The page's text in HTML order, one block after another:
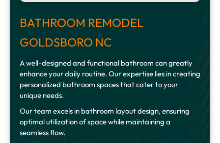
BATHROOM REMODEL
GOLDSBORO NC
A well-designed and functional bathroom can greatly
enhance your daily routine. Our expertise lies in creating
personalized bathroom spaces that cater to your
unique needs.
Our team excels in bathroom layout design, ensuring
optimal utilization of space while maintaining a
seamless flow.